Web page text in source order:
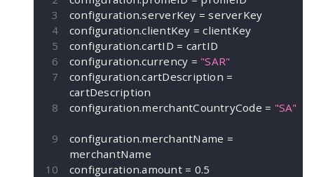
configuration.serverKey = serverKey
configuration.clientKey = clientKey
configuration.cartID = cartID
configuration.currency = "SAR"
configuration.cartDescription =
cartDescription
configuration.merchantCountryCode = "SA"
configuration.merchantName =
merchantName
configuration.amount = 0.5